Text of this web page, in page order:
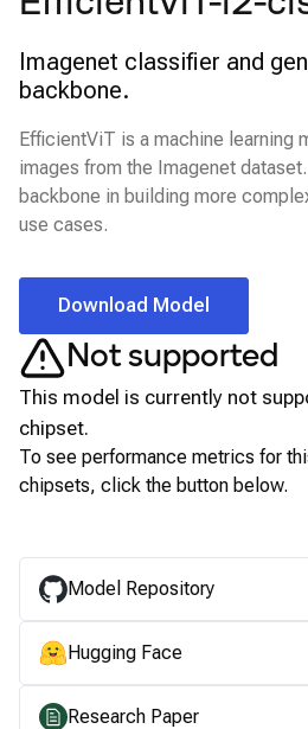
Imagenet classifier and
backbone.
EfficientViT is a machine learning
images from the Imagenet
backbone in building more
use cases.
Download Model
Not supported
This model is currently not
chipset.
To see performance metrics for
chipsets, click the button below.
Model Repository
Hugging Face
Research Paper